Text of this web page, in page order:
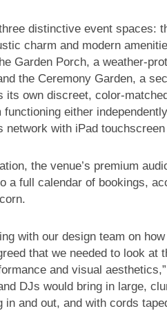
distinctive event spaces:
charm and modern
Garden Porch, a weather-
the Ceremony Garden, a
its own discreet, color-
either
network with iPad
the venue’s premium
a full calendar of bookings,
with our design team on
that we needed to look at
and visual
DJs would bring in large,
in and out, and with cords